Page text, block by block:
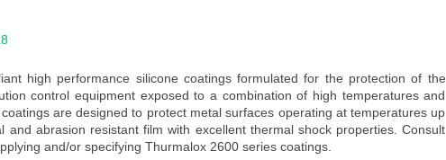
high performance silicone coatings formulated for the protection of the
control equipment exposed to a combination of high temperatures and
are designed to protect metal surfaces operating at temperatures up
and abrasion resistant film with excellent thermal shock properties. Consult
and/or specifying Thurmalox 2600 series coatings.